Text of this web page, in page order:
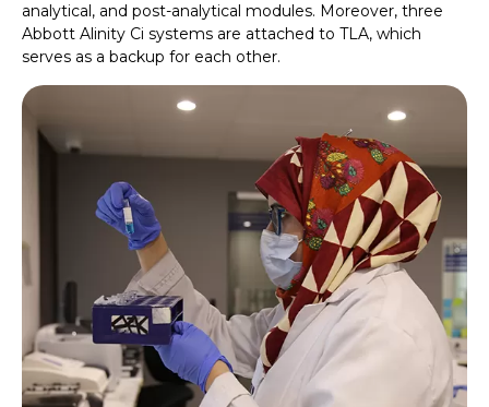
analytical, and post-analytical modules. Moreover, three
Abbott Alinity Ci systems are attached to TLA, which
serves as a backup for each other.